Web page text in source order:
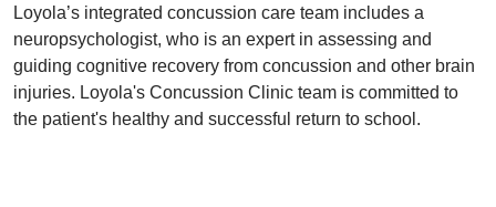
Loyola’s integrated concussion care team includes a
neuropsychologist, who is an expert in assessing and
guiding cognitive recovery from concussion and other brain
injuries. Loyola's Concussion Clinic team is committed to
the patient's healthy and successful return to school.